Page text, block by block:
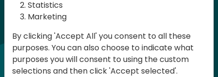
BC Day ES 2026, es un evento para
usuarios y profesionales de Dynamics
365 Business Central que se celebra en
España. Aquí podrás aprender y
compartir, tanto en la parte técnica
Statistics
Marketing
By clicking 'Accept All' you consent to all these
purposes. You can also choose to indicate what
purposes you will consent to using the custom
selections and then click 'Accept selected'.